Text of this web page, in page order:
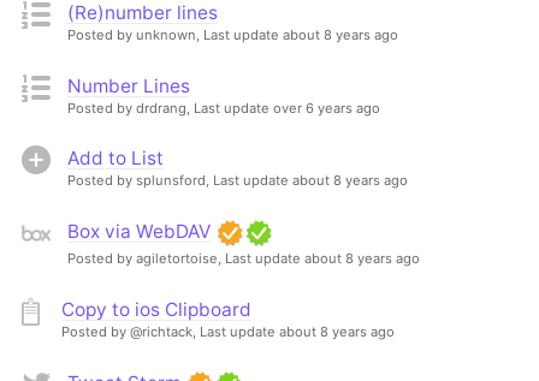
(Re)number lines
Posted by unknown, Last update about 8 years ago
Number Lines
Posted by drdrang, Last update over 6 years ago
Add to List
Posted by splunsford, Last update about 8 years ago
Box via WebDAV
Posted by agiletortoise, Last update about 8 years ago
Copy to ios Clipboard
Posted by @richtack, Last update about 8 years ago